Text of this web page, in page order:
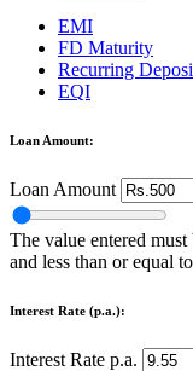
EMI
FD Maturity
Recurring
EQI
Loan Amount:
Loan Amount
The value entered
and less than or equal
Interest Rate (p.a.):
Interest Rate p.a.